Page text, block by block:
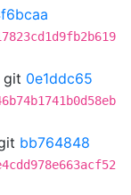
git 0e1ddc65
bb764848